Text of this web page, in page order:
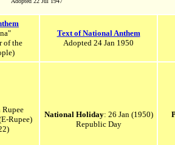
of the
Text of National Anthem
Adopted 24 Jan 1950
Rupee)
National Holiday: 26 Jan (1950)
Republic Day